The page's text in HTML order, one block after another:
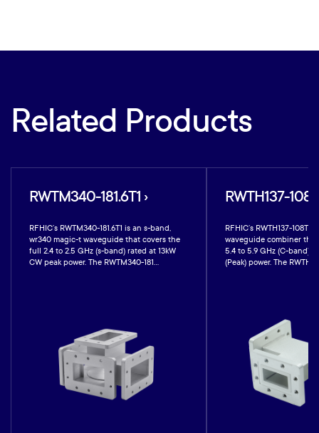
Related Products
RWTM340-181.6T1 ›
RFHIC’s RWTM340-181.6T1 is an s-band,
wr340 magic-t waveguide that covers the
full 2.4 to 2.5 GHz (s-band) rated at 13kW
CW peak power. The RWTM340-181...
RWTH137-
RFHIC’s RWTH137-108T1
waveguide combiner
5.4 to 5.9 GHz (C-band)
(Peak) power. The